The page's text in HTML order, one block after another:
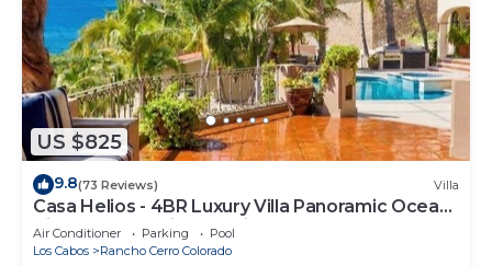
US $825
9.8(73 Reviews) Villa
Casa Helios - 4BR Luxury Villa Panoramic Ocean
Views overlooking Palmilla Beach
Air Conditioner Parking
Pool
Los Cabos
Rancho Cerro Colorado